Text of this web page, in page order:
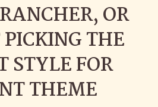
OR
THE
STYLE FOR
THEME